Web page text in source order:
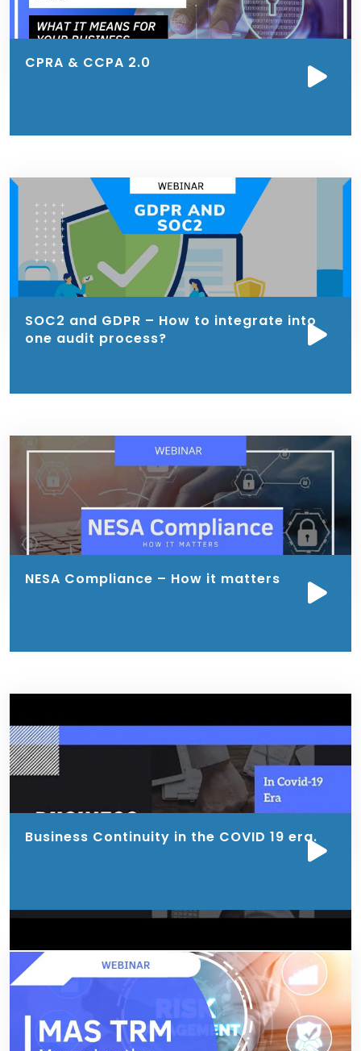
CPRA & CCPA 2.0
SOC2 and GDPR – How to integrate into
one audit process?
NESA Compliance – How it matters
Business Continuity in the COVID 19 era.